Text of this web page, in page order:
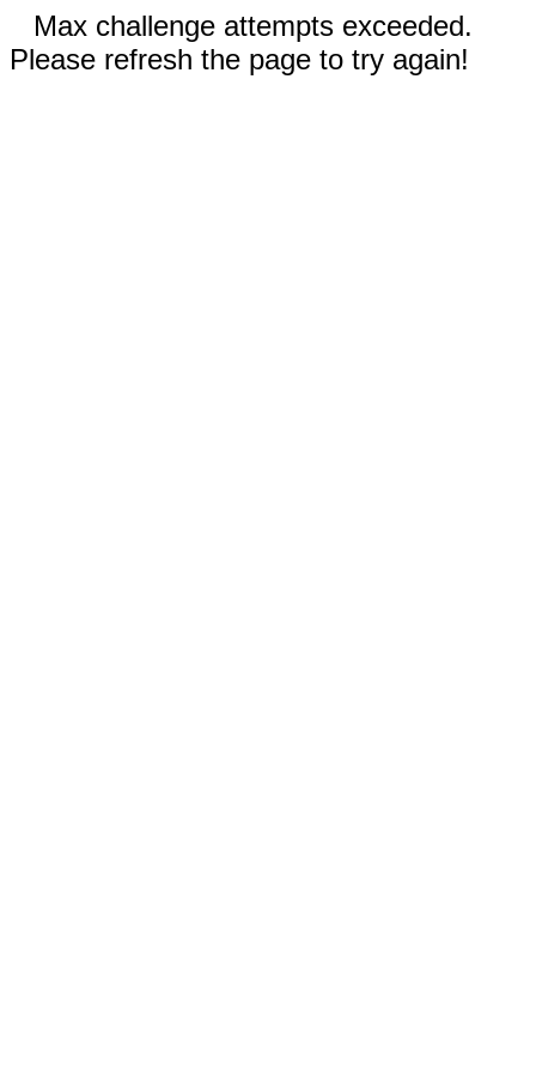
Max challenge attempts exceeded.
Please refresh the page to try again!